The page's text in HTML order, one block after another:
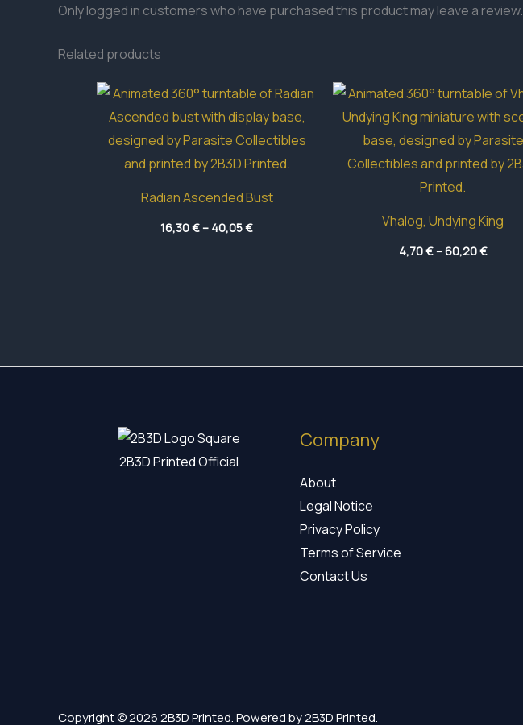
Only logged in customers who have purchased this product may leave a review.
Related products
Radian Ascended Bust
16,30€– 40,05€Price
range:
Vhalog, Undying King
4,70€–60,20€Price
range:
2B3D Printed Official
Company
About
Legal Notice
Privacy Policy
Terms of Service
Contact Us
Copyright © 2026 2B3D Printed. Powered by 2B3D Printed.